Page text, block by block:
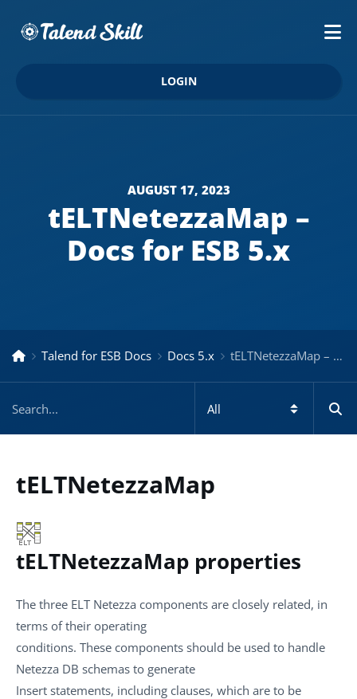
LOGIN
AUGUST 17, 2023
tELTNetezzaMap –
Docs for ESB 5.x
Talend for ESB Docs Docs 5.x tELTNetezzaMap – Docs for ESB 5.x
tELTNetezzaMap
tELTNetezzaMap properties
The three ELT Netezza components are closely related, in
terms of their operating
conditions. These components should be used to handle
Netezza DB schemas to generate
Insert statements, including clauses, which are to be